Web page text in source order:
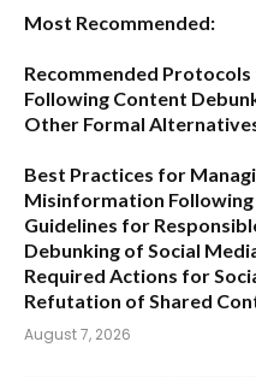
Most Recommended:
Recommended
Following Content
Other Formal
Best Practices for
Misinformation
Guidelines for
Debunking of Social
Required Actions for
Refutation of Shared
August 7, 2026